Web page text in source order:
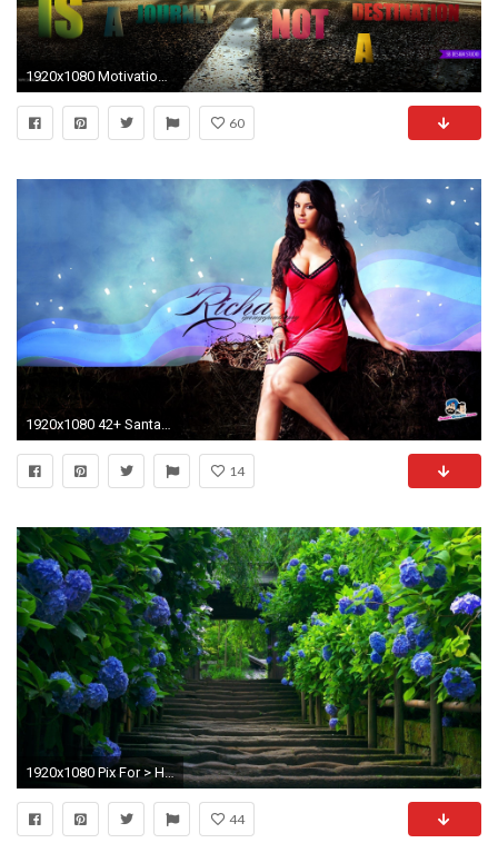
1920x1080 Motivational.
60
1920x1080 42+ Santabanta Hd Wallpapers 1080p
14
1920x1080 Pix For > Hd Santa Banta Nature Wallpapers
44